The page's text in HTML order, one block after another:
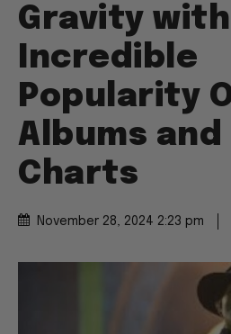
Gravity with
Incredible
Popularity
Albums and
Charts
November 28, 2024 2:23 pm